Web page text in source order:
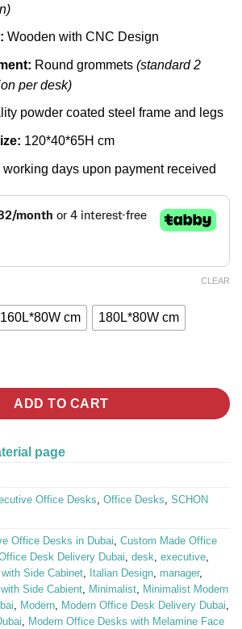
Wooden with CNC Design
Round grommets (standard 2
per desk)
powder coated steel frame and legs
120*40*65H cm
working days upon payment received
160L*80W cm 180L*80W cm
CLEAR
(with Side Cabinet) quantity
ADD TO CART
page
Office Desks, Office Desks, SCHON
Office Desks in Dubai, Custom Made Office
Desk Delivery Dubai, desk, executive,
Side Cabinet, Italian Design, manager,
Side Cabient, Minimalist, Minimalist Modern
, Modern, Modern Office Desk Delivery Dubai,
, Modern Office Desks with Melamine Face